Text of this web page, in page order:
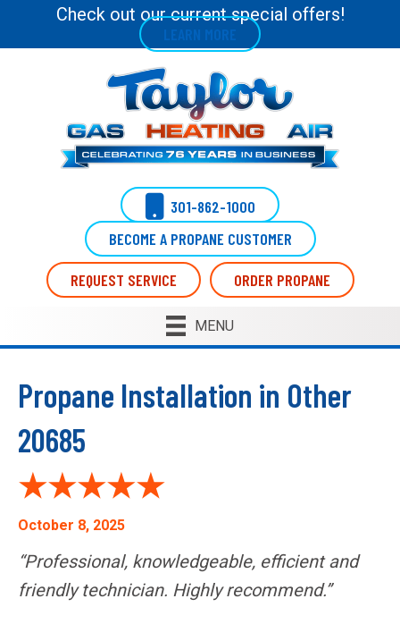
Check out our current special offers!
LEARN MORE
301-862-1000
BECOME A PROPANE CUSTOMER
REQUEST SERVICE ORDER PROPANE
MENU
Propane Installation in Other
20685
October 8, 2025
“Professional, knowledgeable, efficient and
friendly technician. Highly recommend.”